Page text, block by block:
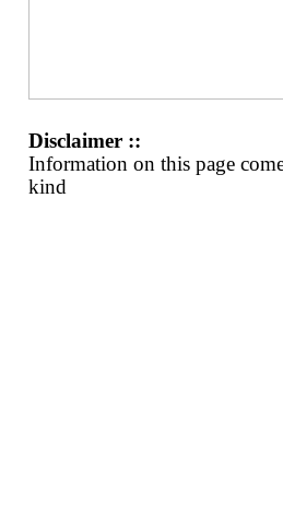
Disclaimer ::
Information on this page
kind